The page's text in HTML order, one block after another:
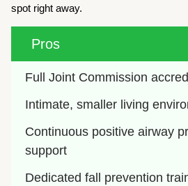
spot right away.
Pros
Full Joint Commission
Intimate, smaller living
Continuous positive airway
support
Dedicated fall prevention